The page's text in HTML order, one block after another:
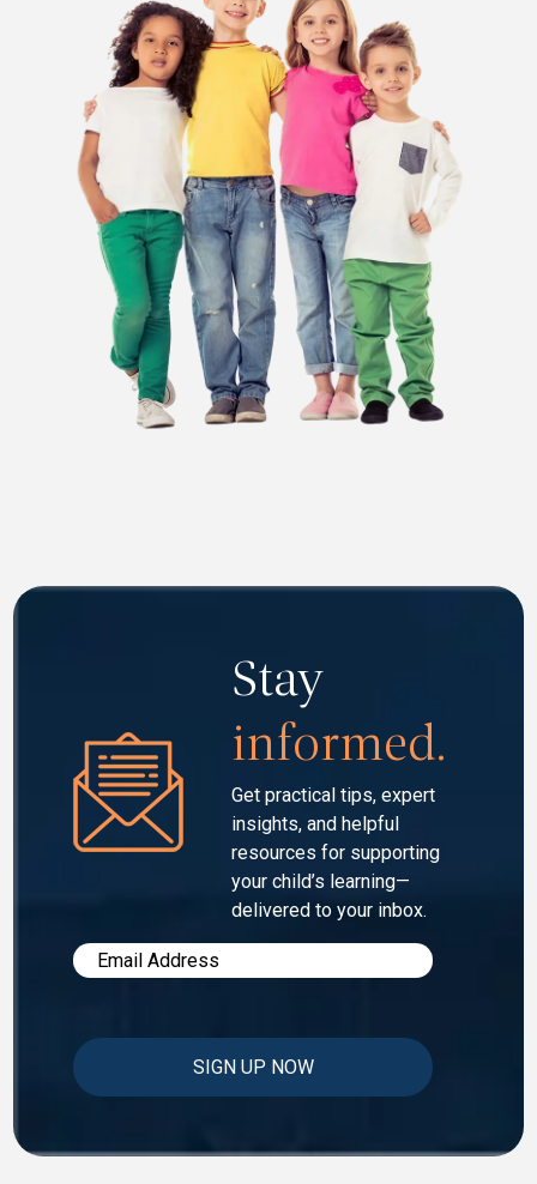
Stay
informed.
Get practical tips, expert
insights, and helpful
resources for supporting
your child’s learning—
delivered to your inbox.
Email*